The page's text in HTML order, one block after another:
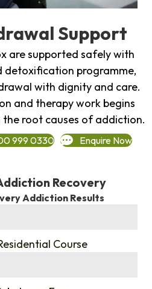
Support
are supported safely with
detoxification programme,
with dignity and care.
and therapy work begins
root causes of addiction.
999 0330 Enquire Now
Recovery
Addiction Results
Course